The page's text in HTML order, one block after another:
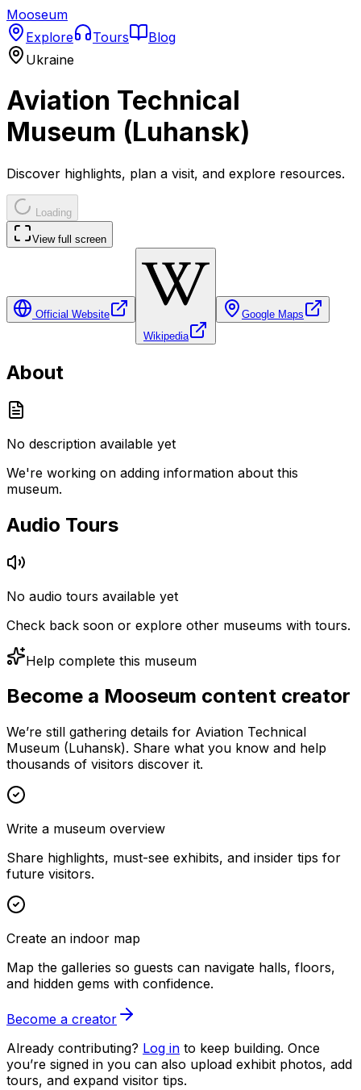
Mooseum
Explore
Tours
Blog
Ukraine
Aviation Technical
Museum (Luhansk)
Discover highlights, plan a visit, and explore resources.
Loading
View full screen
Official Website
Wikipedia
Google Maps
About
No description available yet
We're working on adding information about this
museum.
Audio Tours
No audio tours available yet
Check back soon or explore other museums with tours.
Help complete this museum
Become a Mooseum content creator
We’re still gathering details for Aviation Technical
Museum (Luhansk). Share what you know and help
thousands of visitors discover it.
Write a museum overview
Share highlights, must-see exhibits, and insider tips for
future visitors.
Create an indoor map
Map the galleries so guests can navigate halls, floors,
and hidden gems with confidence.
Become a creator
Already contributing? Log in to keep building. Once
you’re signed in you can also upload exhibit photos, add
tours, and expand visitor tips.